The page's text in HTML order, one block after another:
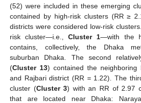
(52) were included in these emerging
contained by high-risk clusters (RR ≥
districts were considered low-risk
risk cluster—i.e.,Cluster 1—with the
contains, collectively, the Dhaka
suburban Dhaka. The second
(Cluster 13) contained the
and Rajbari district (RR = 1.22). The
cluster (Cluster 3) with an RR of 2.97
that are located near Dhaka: